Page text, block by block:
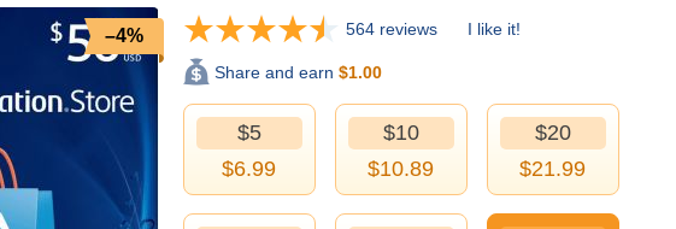
–4% 564 reviews I like it!
Share and earn $1.00
$5
$6.99
$10
$10.89
$20
$21.99